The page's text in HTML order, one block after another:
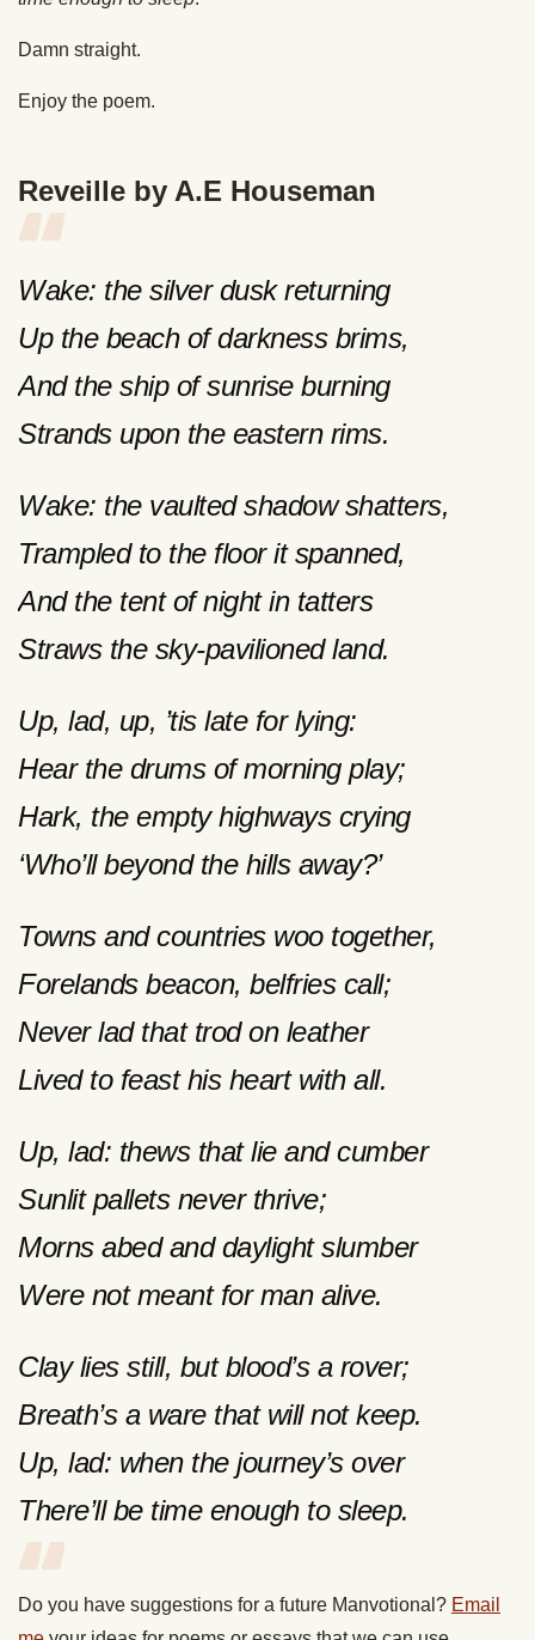
Damn straight.
Enjoy the poem.
Reveille by A.E Houseman
Wake: the silver dusk returning
Up the beach of darkness brims,
And the ship of sunrise burning
Strands upon the eastern rims.
Wake: the vaulted shadow shatters,
Trampled to the floor it spanned,
And the tent of night in tatters
Straws the sky-pavilioned land.
Up, lad, up, ’tis late for lying:
Hear the drums of morning play;
Hark, the empty highways crying
‘Who’ll beyond the hills away?’
Towns and countries woo together,
Forelands beacon, belfries call;
Never lad that trod on leather
Lived to feast his heart with all.
Up, lad: thews that lie and cumber
Sunlit pallets never thrive;
Morns abed and daylight slumber
Were not meant for man alive.
Clay lies still, but blood’s a rover;
Breath’s a ware that will not keep.
Up, lad: when the journey’s over
There’ll be time enough to sleep.
Do you have suggestions for a future Manvotional? Email